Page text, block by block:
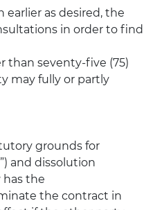
earlier as desired, the
in order to find
than seventy-five (75)
may fully or partly
grounds for
and dissolution
has the
the contract in